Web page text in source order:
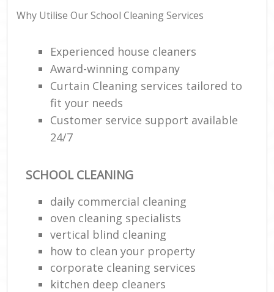
Why Utilise Our School Cleaning Services
Experienced house cleaners
Award-winning company
Curtain Cleaning services tailored to
fit your needs
Customer service support available
24/7
SCHOOL CLEANING
daily commercial cleaning
oven cleaning specialists
vertical blind cleaning
how to clean your property
corporate cleaning services
kitchen deep cleaners